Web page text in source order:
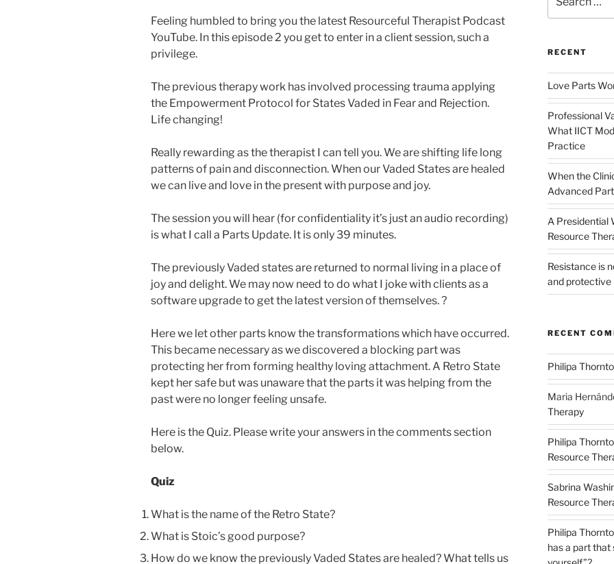
Feeling humbled to bring you the latest Resourceful Therapist Podcast
YouTube. In this episode 2 you get to enter in a client session, such a
privilege.
The previous therapy work has involved processing trauma applying
the Empowerment Protocol for States Vaded in Fear and Rejection.
Life changing!
Really rewarding as the therapist I can tell you. We are shifting life long
patterns of pain and disconnection. When our Vaded States are healed
we can live and love in the present with purpose and joy.
The session you will hear (for confidentiality it’s just an audio recording)
is what I call a Parts Update. It is only 39 minutes.
The previously Vaded states are returned to normal living in a place of
joy and delight. We may now need to do what I joke with clients as a
software upgrade to get the latest version of themselves. ?
Here we let other parts know the transformations which have occurred.
This became necessary as we discovered a blocking part was
protecting her from forming healthy loving attachment. A Retro State
kept her safe but was unaware that the parts it was helping from the
past were no longer feeling unsafe.
Here is the Quiz. Please write your answers in the comments section
below.
Quiz
What is the name of the Retro State?
What is Stoic’s good purpose?
How do we know the previously Vaded States are healed? What tells us
for:
RECENT
Love Parts
Professional
What IICT
Practice
When the
Advanced
A Presidential
Resource
Resistance is
and protective
RECENT
Philipa
Maria
Therapy
Philipa
Resource
Sabrina
Resource
Philipa
has a part that